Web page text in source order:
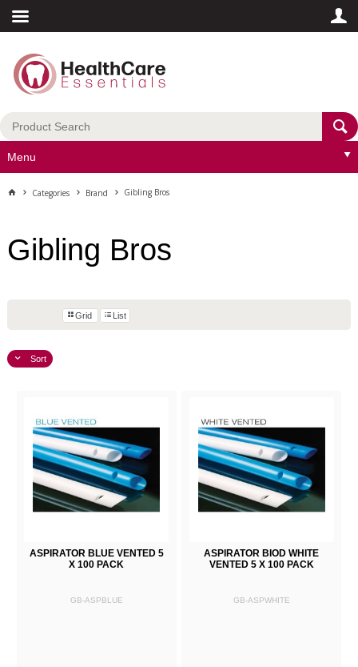
Menu
Categories Brand Gibling Bros
Gibling Bros
Grid List
Sort
ASPIRATOR BLUE VENTED 5
X 100 PACK
GB-ASPBLUE
ASPIRATOR BIOD WHITE
VENTED 5 X 100 PACK
GB-ASPWHITE